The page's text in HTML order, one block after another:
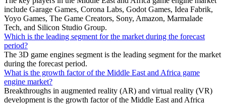
include Garage Games, Corona Labs, Godot Games, Idea Fabrik,
Yoyo Games, The Game Creators, Sony, Amazon, Marmalade
Tech, and Silicon Studio Group.
Which is the leading segment for the market during the forecast
period?
The 3D game engines segment is the leading segment for the market
during the forecast period.
What is the growth factor of the Middle East and Africa game
engine market?
Breakthroughs in augmented reality (AR) and virtual reality (VR)
development is the growth factor of the Middle East and Africa